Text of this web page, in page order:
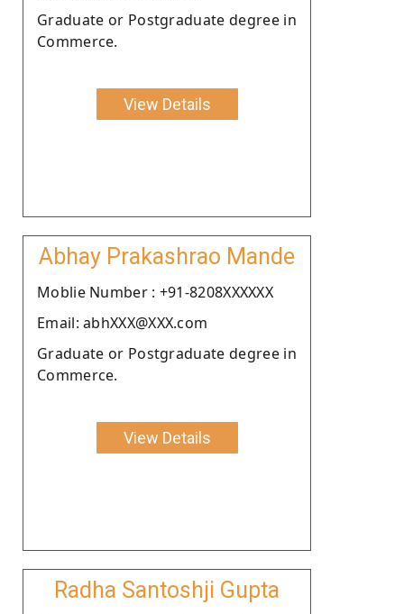
Graduate or Postgraduate degree in
Commerce.
View Details
Abhay Prakashrao Mande
Moblie Number : +91-8208XXXXXX
Email: abhXXX@XXX.com
Graduate or Postgraduate degree in
Commerce.
View Details
Radha Santoshji Gupta